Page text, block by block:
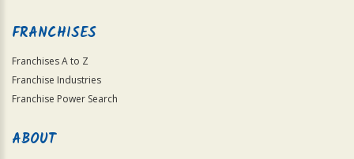
FRANCHISES
Franchises A to Z
Franchise Industries
Franchise Power Search
ABOUT